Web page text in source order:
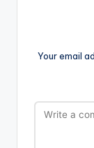
Your email